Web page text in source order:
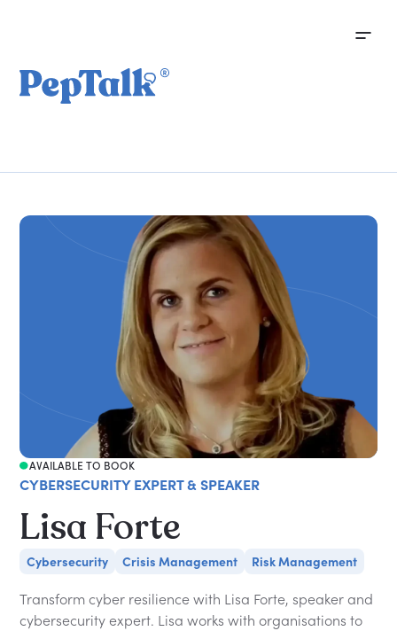
AVAILABLE TO BOOK
CYBERSECURITY EXPERT & SPEAKER
Lisa Forte
Cybersecurity Crisis Management Risk Management
Transform cyber resilience with Lisa Forte, speaker and
cybersecurity expert. Lisa works with organisations to